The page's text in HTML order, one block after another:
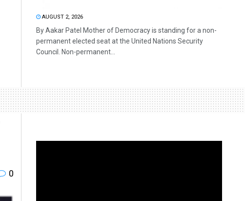
AUGUST 2, 2026
By Aakar Patel Mother of Democracy is standing for a non-
permanent elected seat at the United Nations Security
Council. Non-permanent...
0